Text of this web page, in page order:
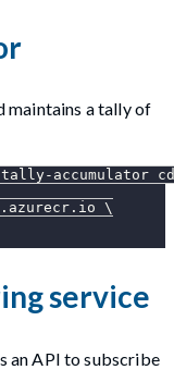
maintains a tally of
accumulator
\
service
an API to subscribe